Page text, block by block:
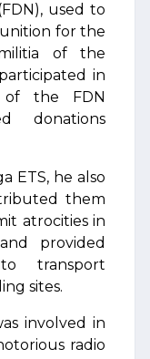
used to
for the
of the
in
of the FDN
donations
ETS, he also
them
atrocities in
provided
transport
sites.
involved in
radio